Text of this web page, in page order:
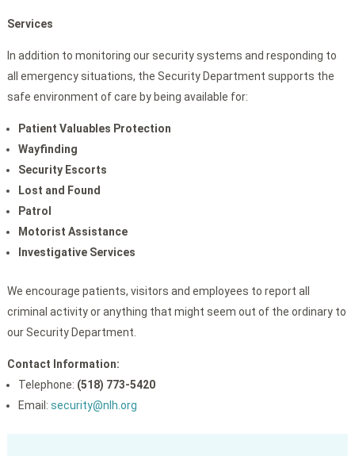
Services
In addition to monitoring our security systems and responding to
all emergency situations, the Security Department supports the
safe environment of care by being available for:
Patient Valuables Protection
Wayfinding
Security Escorts
Lost and Found
Patrol
Motorist Assistance
Investigative Services
We encourage patients, visitors and employees to report all
criminal activity or anything that might seem out of the ordinary to
our Security Department.
Contact Information:
Telephone: (518) 773-5420
Email: security@nlh.org